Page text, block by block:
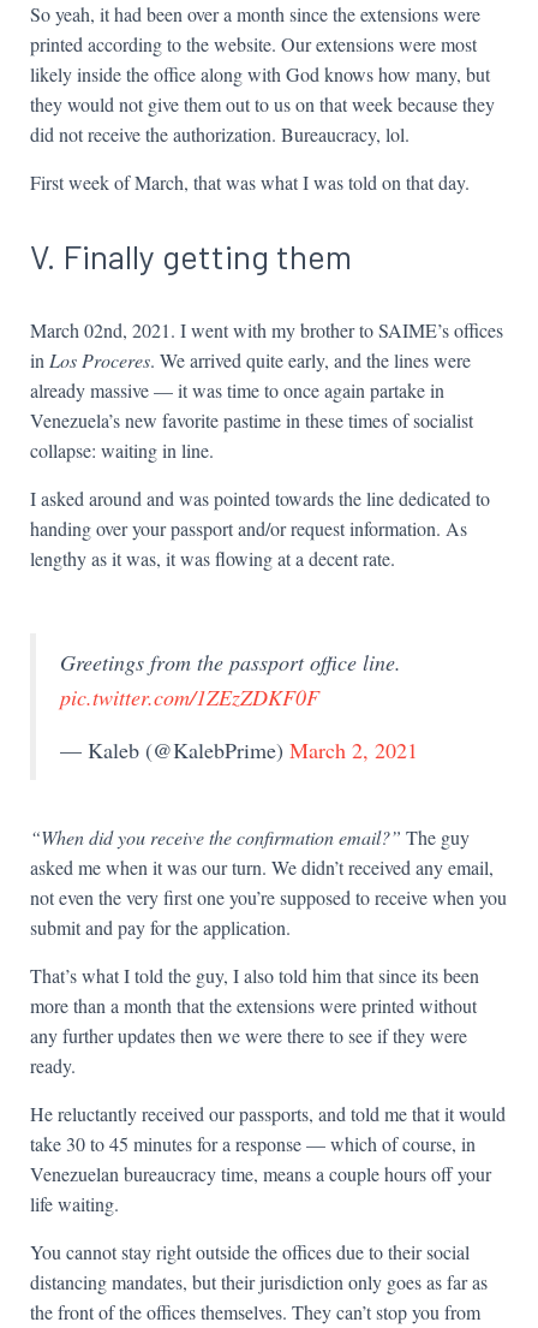
So yeah, it had been over a month since the extensions were
printed according to the website. Our extensions were most
likely inside the office along with God knows how many, but
they would not give them out to us on that week because they
did not receive the authorization. Bureaucracy, lol.
First week of March, that was what I was told on that day.
V. Finally getting them
March 02nd, 2021. I went with my brother to SAIME’s offices
inLos Proceres. We arrived quite early, and the lines were
already massive — it was time to once again partake in
Venezuela’s new favorite pastime in these times of socialist
collapse: waiting in line.
I asked around and was pointed towards the line dedicated to
handing over your passport and/or request information. As
lengthy as it was, it was flowing at a decent rate.
Greetings from the passport office line.
pic.twitter.com/1ZEzZDKF0F
— Kaleb (@KalebPrime) March 2, 2021
“When did you receive the confirmation email?” The guy
asked me when it was our turn. We didn’t received any email,
not even the very first one you’re supposed to receive when you
submit and pay for the application.
That’s what I told the guy, I also told him that since its been
more than a month that the extensions were printed without
any further updates then we were there to see if they were
ready.
He reluctantly received our passports, and told me that it would
take 30 to 45 minutes for a response — which of course, in
Venezuelan bureaucracy time, means a couple hours off your
life waiting.
You cannot stay right outside the offices due to their social
distancing mandates, but their jurisdiction only goes as far as
the front of the offices themselves. They can’t stop you from